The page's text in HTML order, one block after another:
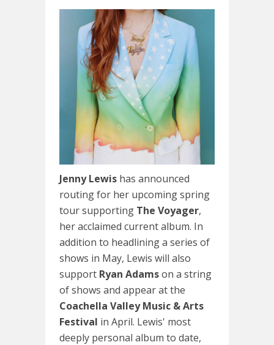
Jenny Lewis has announced
routing for her upcoming spring
tour supporting The Voyager,
her acclaimed current album. In
addition to headlining a series of
shows in May, Lewis will also
support Ryan Adamson a string
of shows and appear at the
Coachella Valley Music & Arts
Festival in April. Lewis' most
deeply personal album to date,